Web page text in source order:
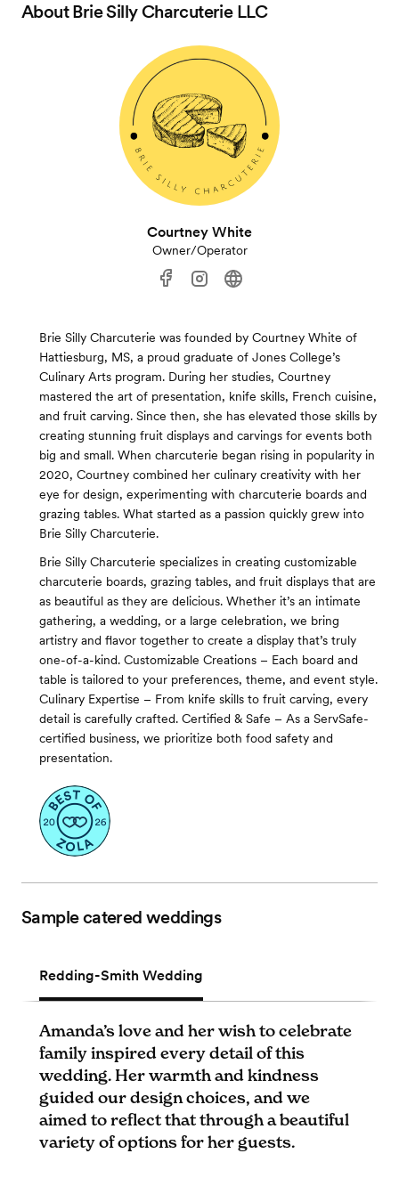
AboutBrie Silly Charcuterie LLC
Courtney White
Owner/Operator
Brie Silly Charcuterie was founded by Courtney White of
Hattiesburg, MS, a proud graduate of Jones College’s
Culinary Arts program. During her studies, Courtney
mastered the art of presentation, knife skills, French cuisine,
and fruit carving. Since then, she has elevated those skills by
creating stunning fruit displays and carvings for events both
big and small. When charcuterie began rising in popularity in
2020, Courtney combined her culinary creativity with her
eye for design, experimenting with charcuterie boards and
grazing tables. What started as a passion quickly grew into
Brie Silly Charcuterie.
Brie Silly Charcuterie specializes in creating customizable
charcuterie boards, grazing tables, and fruit displays that are
as beautiful as they are delicious. Whether it’s an intimate
gathering, a wedding, or a large celebration, we bring
artistry and flavor together to create a display that’s truly
one-of-a-kind. Customizable Creations – Each board and
table is tailored to your preferences, theme, and event style.
Culinary Expertise – From knife skills to fruit carving, every
detail is carefully crafted. Certified & Safe – As a ServSafe-
certified business, we prioritize both food safety and
presentation.
Sample catered weddings
Redding-Smith Wedding
Amanda’s love and her wish to celebrate
family inspired every detail of this
wedding. Her warmth and kindness
guided our design choices, and we
aimed to reflect that through a beautiful
variety of options for her guests.